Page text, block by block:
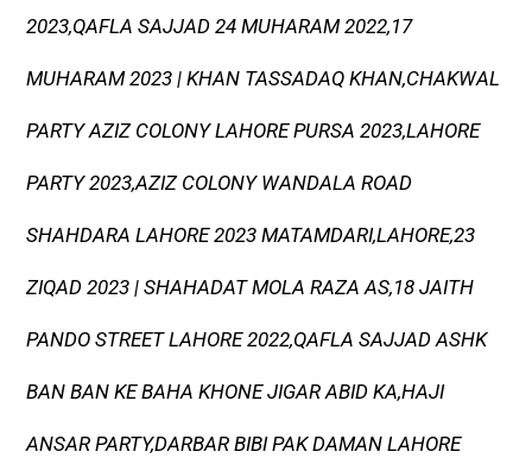
2023,QAFLA SAJJAD 24 MUHARAM 2022,17
MUHARAM 2023 | KHAN TASSADAQ KHAN,CHAKWAL
PARTY AZIZ COLONY LAHORE PURSA 2023,LAHORE
PARTY 2023,AZIZ COLONY WANDALA ROAD
SHAHDARA LAHORE 2023 MATAMDARI,LAHORE,23
ZIQAD 2023 | SHAHADAT MOLA RAZA AS,18 JAITH
PANDO STREET LAHORE 2022,QAFLA SAJJAD ASHK
BAN BAN KE BAHA KHONE JIGAR ABID KA,HAJI
ANSAR PARTY,DARBAR BIBI PAK DAMAN LAHORE